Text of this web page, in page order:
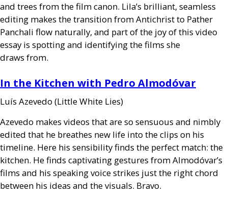
and trees from the film canon. Lila’s brilliant, seamless
editing makes the transition from Antichrist to Pather
Panchali flow naturally, and part of the joy of this video
essay is spotting and identifying the films she
draws from.
In the Kitchen with Pedro Almodóvar
Luís Azevedo (Little White Lies)
Azevedo makes videos that are so sensuous and nimbly
edited that he breathes new life into the clips on his
timeline. Here his sensibility finds the perfect match: the
kitchen. He finds captivating gestures from Almodóvar’s
films and his speaking voice strikes just the right chord
between his ideas and the visuals. Bravo.